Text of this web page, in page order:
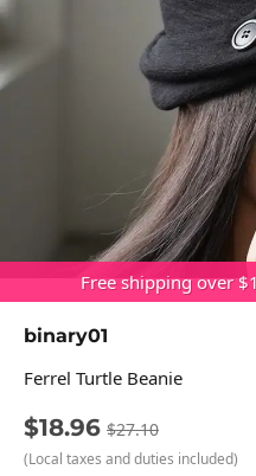
Free shipping over
binary01
Ferrel Turtle Beanie
$18.96 $27.10
(Local taxes and duties included)